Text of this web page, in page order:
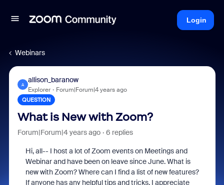
Login
Webinars
A
allison_baranow
Explorer Forum|Forum|4 years ago
QUESTION
What is New with Zoom?
Forum|Forum|4 years ago 6 replies
Hi, all-- I host a lot of Zoom events on Meetings and
Webinar and have been on leave since June. What is
new with Zoom? Where can I find a list of new features?
If anyone has any helpful tips and tricks, I appreciate